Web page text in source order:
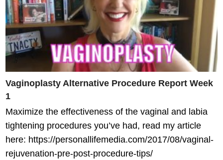
Vaginoplasty Alternative Procedure Report Week
1
Maximize the effectiveness of the vaginal and labia
tightening procedures you’ve had, read my article
here: https://personallifemedia.com/2017/08/vaginal-
rejuvenation-pre-post-procedure-tips/